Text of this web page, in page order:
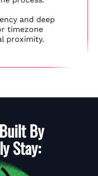
and deep
timezone
proximity.
By
Stay: